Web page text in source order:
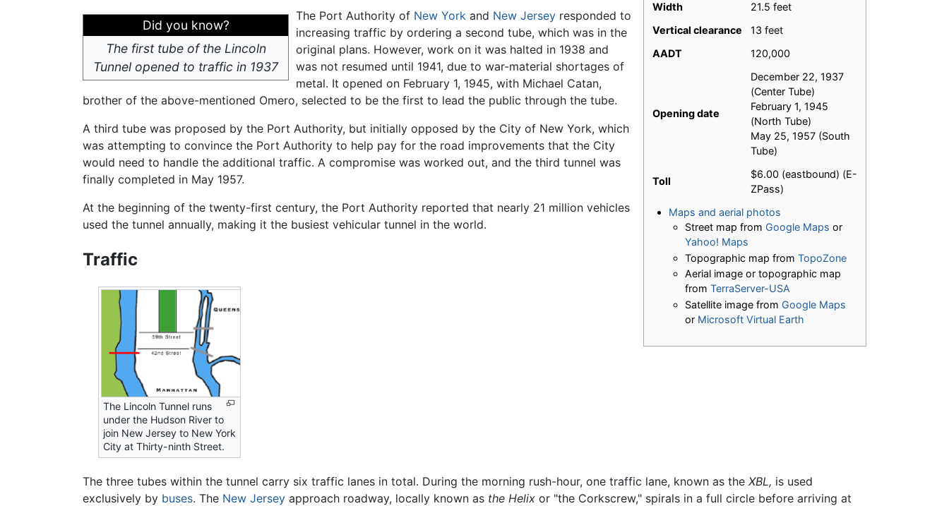
Width
21.5 feet
Vertical clearance
13 feet
AADT
120,000
Opening date
December 22, 1937
(Center Tube)
February 1, 1945
(North Tube)
May 25, 1957 (South
Tube)
Toll
$6.00 (eastbound) (E-
ZPass)
Maps and aerial photos
Street map fromGoogle Maps or
Yahoo! Maps
Topographic map fromTopoZone
Aerial image or topographic map
fromTerraServer-USA
Satellite image fromGoogle Maps
or Microsoft Virtual Earth
Did you know?
The first tube of the Lincoln
Tunnel opened to traffic in 1937
The Port Authority of New York and New Jersey responded to
increasing traffic by ordering a second tube, which was in the
original plans. However, work on it was halted in 1938 and
was not resumed until 1941, due to war-material shortages of
metal. It opened on February 1, 1945, with Michael Catan,
brother of the above-mentioned Omero, selected to be the first to lead the public through the tube.
A third tube was proposed by the Port Authority, but initially opposed by the City of New York, which
was attempting to convince the Port Authority to help pay for the road improvements that the City
would need to handle the additional traffic. A compromise was worked out, and the third tunnel was
finally completed in May 1957.
At the beginning of the twenty-first century, the Port Authority reported that nearly 21 million vehicles
used the tunnel annually, making it the busiest vehicular tunnel in the world.
Traffic
The Lincoln Tunnel runs
under the Hudson River to
join New Jersey to New York
City at Thirty-ninth Street.
The three tubes within the tunnel carry six traffic lanes in total. During the morning rush-hour, one traffic lane, known as the XBL, is used
exclusively by buses. The New Jersey approach roadway, locally known as the Helix or "the Corkscrew," spirals in a full circle before arriving at